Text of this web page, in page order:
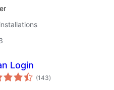
Login
(143total
ratings
)